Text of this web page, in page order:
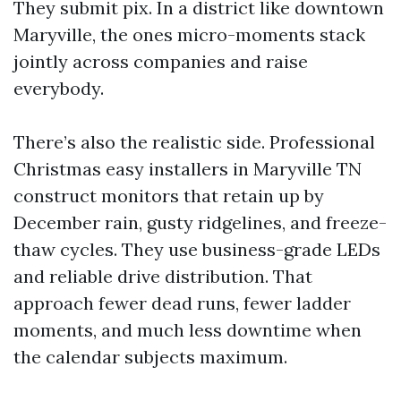
They submit pix. In a district like downtown
Maryville, the ones micro-moments stack
jointly across companies and raise
everybody.
There’s also the realistic side. Professional
Christmas easy installers in Maryville TN
construct monitors that retain up by
December rain, gusty ridgelines, and freeze-
thaw cycles. They use business-grade LEDs
and reliable drive distribution. That
approach fewer dead runs, fewer ladder
moments, and much less downtime when
the calendar subjects maximum.